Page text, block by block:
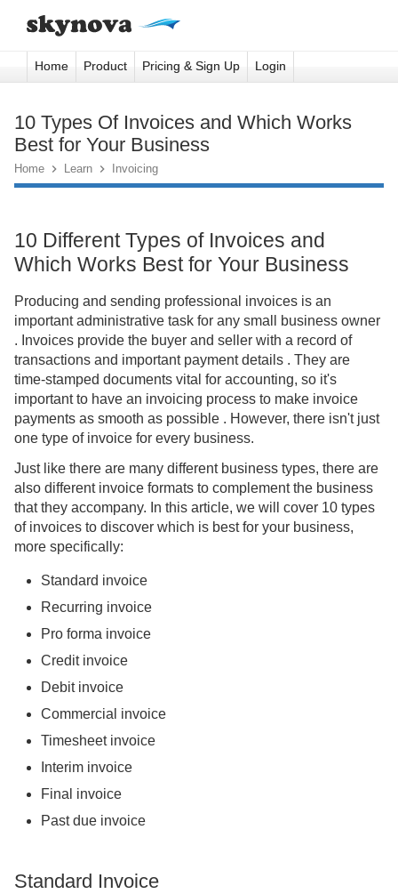
Home Product Pricing & Sign Up Login
10 Types Of Invoices and Which Works
Best for Your Business
Home  Learn  Invoicing
10 Different Types of Invoices and
Which Works Best for Your Business
Producing and sending professional invoices is an
important administrative task for any small business owner
. Invoices provide the buyer and seller with a record of
transactions and important payment details . They are
time-stamped documents vital for accounting, so it's
important to have an invoicing process to make invoice
payments as smooth as possible . However, there isn't just
one type of invoice for every business.
Just like there are many different business types, there are
also different invoice formats to complement the business
that they accompany. In this article, we will cover 10 types
of invoices to discover which is best for your business,
more specifically:
Standard invoice
Recurring invoice
Pro forma invoice
Credit invoice
Debit invoice
Commercial invoice
Timesheet invoice
Interim invoice
Final invoice
Past due invoice
Standard Invoice